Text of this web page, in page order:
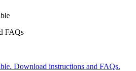
FAQs
Download instructions and FAQs.